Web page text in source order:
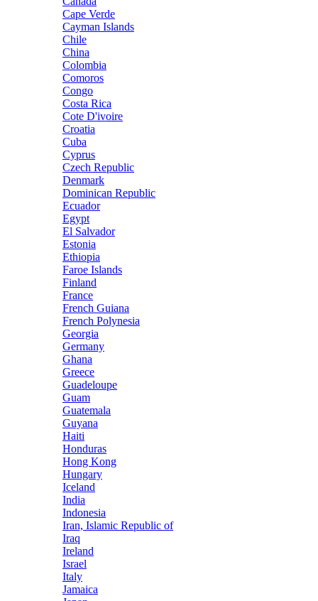
Cape Verde
Cayman Islands
Chile
China
Colombia
Comoros
Congo
Costa Rica
Cote D'ivoire
Croatia
Cuba
Cyprus
Czech Republic
Denmark
Dominican Republic
Ecuador
Egypt
El Salvador
Estonia
Ethiopia
Faroe Islands
Finland
France
French Guiana
French Polynesia
Georgia
Germany
Ghana
Greece
Guadeloupe
Guam
Guatemala
Guyana
Haiti
Honduras
Hong Kong
Hungary
Iceland
India
Indonesia
Iran, Islamic Republic of
Iraq
Ireland
Israel
Italy
Jamaica